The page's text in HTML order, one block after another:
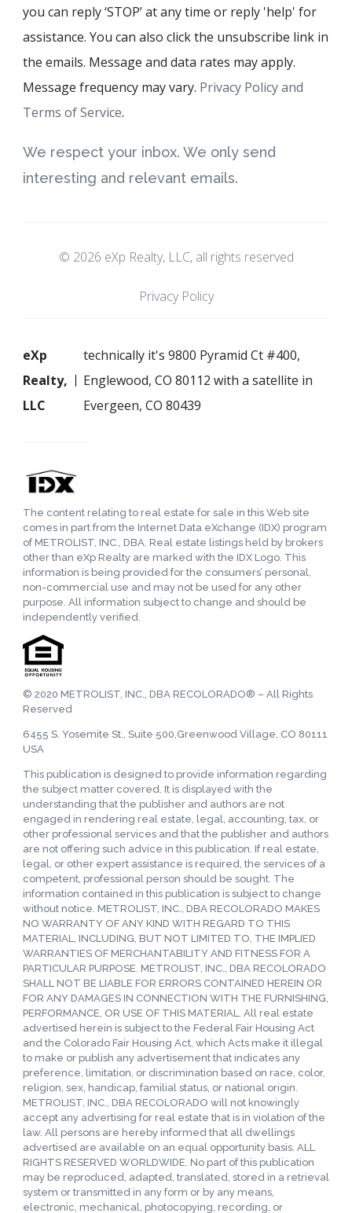
you can reply ‘STOP’ at any time or reply 'help' for
assistance. You can also click the unsubscribe link in
the emails. Message and data rates may apply.
Message frequency may vary. Privacy Policy and
Terms of Service.
We respect your inbox. We only send
interesting and relevant emails.
© 2026 eXp Realty, LLC, all rights reserved
Privacy Policy
eXp
Realty,
LLC
technically it's 9800 Pyramid Ct #400,
Englewood, CO 80112 with a satellite in
Evergeen, CO 80439
The content relating to real estate for sale in this Web site
comes in part from the Internet Data eXchange (IDX) program
of METROLIST, INC., DBA. Real estate listings held by brokers
other than eXp Realty are marked with the IDX Logo. This
information is being provided for the consumers’ personal,
non-commercial use and may not be used for any other
purpose. All information subject to change and should be
independently verified.
© 2020 METROLIST, INC., DBA RECOLORADO® – All Rights
Reserved
6455 S. Yosemite St., Suite 500,Greenwood Village, CO 80111
USA
This publication is designed to provide information regarding
the subject matter covered. It is displayed with the
understanding that the publisher and authors are not
engaged in rendering real estate, legal, accounting, tax, or
other professional services and that the publisher and authors
are not offering such advice in this publication. If real estate,
legal, or other expert assistance is required, the services of a
competent, professional person should be sought. The
information contained in this publication is subject to change
without notice. METROLIST, INC., DBA RECOLORADO MAKES
NO WARRANTY OF ANY KIND WITH REGARD TO THIS
MATERIAL, INCLUDING, BUT NOT LIMITED TO, THE IMPLIED
WARRANTIES OF MERCHANTABILITY AND FITNESS FOR A
PARTICULAR PURPOSE. METROLIST, INC., DBA RECOLORADO
SHALL NOT BE LIABLE FOR ERRORS CONTAINED HEREIN OR
FOR ANY DAMAGES IN CONNECTION WITH THE FURNISHING,
PERFORMANCE, OR USE OF THIS MATERIAL. All real estate
advertised herein is subject to the Federal Fair Housing Act
and the Colorado Fair Housing Act, which Acts make it illegal
to make or publish any advertisement that indicates any
preference, limitation, or discrimination based on race, color,
religion, sex, handicap, familial status, or national origin.
METROLIST, INC., DBA RECOLORADO will not knowingly
accept any advertising for real estate that is in violation of the
law. All persons are hereby informed that all dwellings
advertised are available on an equal opportunity basis. ALL
RIGHTS RESERVED WORLDWIDE. No part of this publication
may be reproduced, adapted, translated, stored in a retrieval
system or transmitted in any form or by any means,
electronic, mechanical, photocopying, recording, or